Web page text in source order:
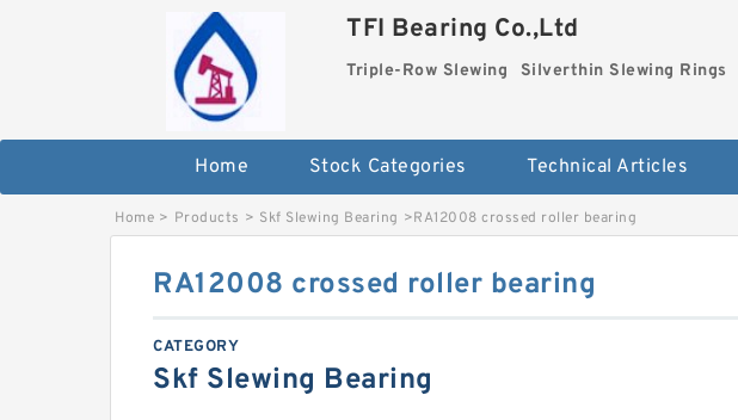
TFI Bearing Co.,Ltd
Triple-Row Slewing Silverthin Slewing Rings
Home Stock Categories Technical Articles
Home > Products > Skf Slewing Bearing >RA12008 crossed roller bearing
RA12008 crossed roller bearing
CATEGORY
Skf Slewing Bearing